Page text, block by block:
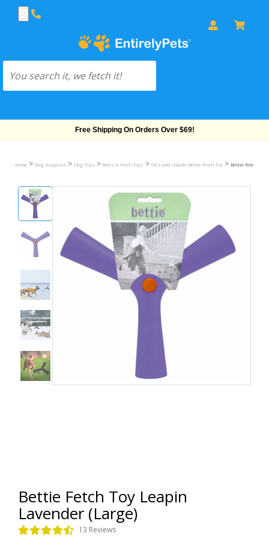
Free Shipping On Orders Over $69!
Home > Dog Supplies > Dog Toys > Balls & Fetch Toys > Otis and Claude Bettie Fetch Toy > Bettie Fetch Toy
Bettie Fetch Toy Leapin
Lavender (Large)
13 Reviews